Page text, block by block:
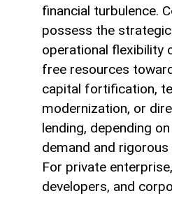
financial turbulence.
possess the
operational flexibility
free resources
capital fortification,
modernization, or
lending, depending
demand and
For private
developers, and